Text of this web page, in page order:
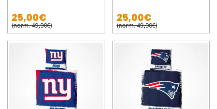
25,00€
(norm. 49,90€)
25,00€
(norm. 49,90€)